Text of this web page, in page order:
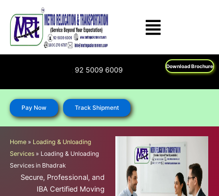
content
Download Brochure
270 6787; 92 5009 6009
Pay Now Track Shipment
Home » Loading & Unloading
Services » Loading & Unloading
Services in Bhadrak
Secure, Professional, and
IBA Certified Moving